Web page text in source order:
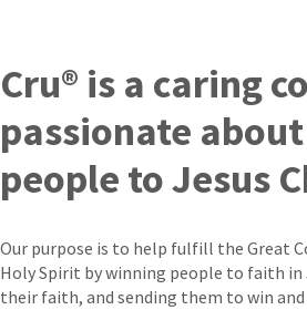
Cru® is a caring
passionate
people to Jesus
Our purpose is to help fulfill the Great
Holy Spirit by winning people to faith
their faith, and sending them to win